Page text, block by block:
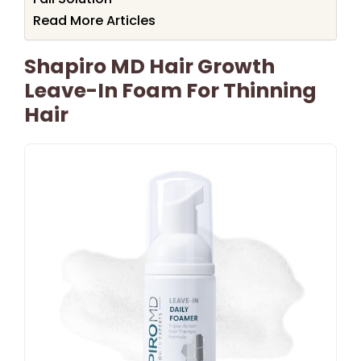
Read More Articles
Shapiro MD Hair Growth
Leave-In Foam For Thinning
Hair